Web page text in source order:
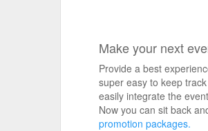
Make your next
Provide a best
super easy to keep
easily integrate the
Now you can sit back
promotion packages.